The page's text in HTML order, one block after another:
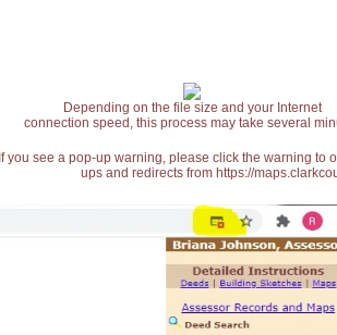
Depending on the file size and your Internet
connection speed, this process may take several
If you see a pop-up warning, please click the warning
ups and redirects from https://